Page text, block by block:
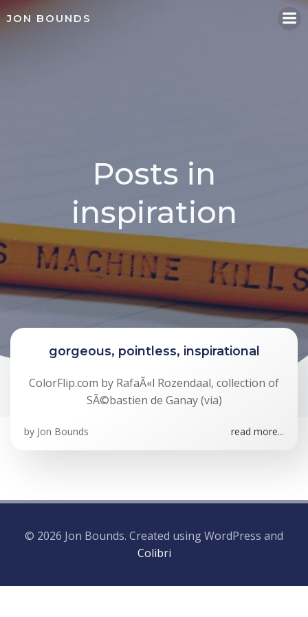
JON BOUNDS
Posts in
inspiration
gorgeous, pointless, inspirational
ColorFlip.com by RafaÃ«l Rozendaal, collection of
SÃ©bastien de Ganay (via)
by Jon Bounds read more...
© 2026 Jon Bounds. Created using WordPress and
Colibri